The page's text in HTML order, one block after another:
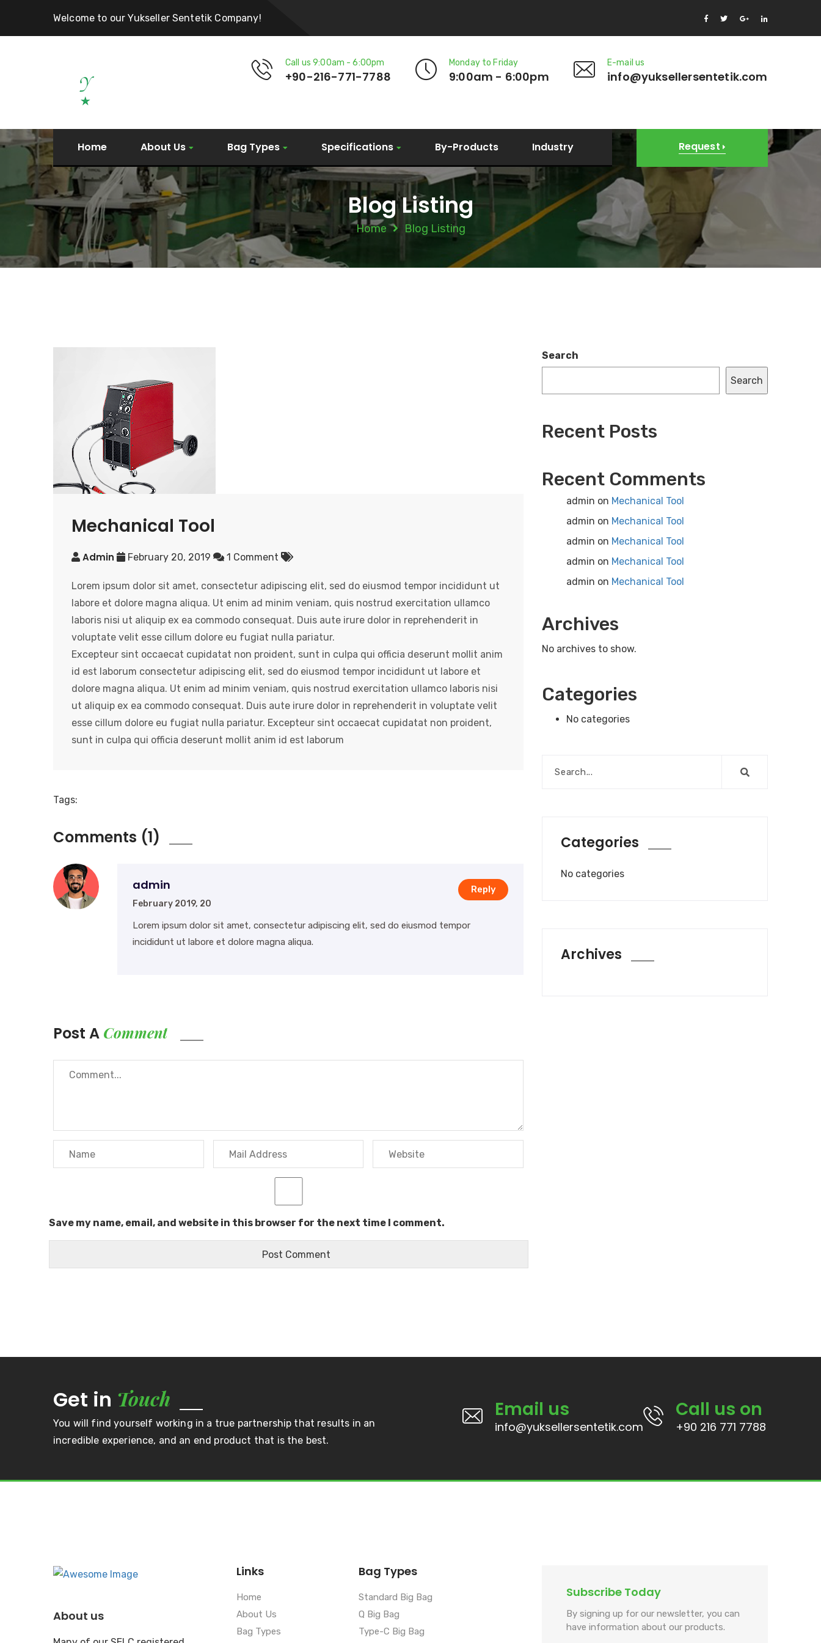
Welcome to our Yukseller Sentetik Company!
Call us 9:00am - 6:00pm
+90-216-771-7788
Monday to Friday
9:00am - 6:00pm
E-mail us
info@yuksellersentetik.com
Home About Us Bag Types Specifications By-Products Industry Request
Blog Listing
Home Blog Listing
Mechanical Tool
Admin February 20, 2019 1 Comment
Lorem ipsum dolor sit amet, consectetur adipiscing elit, sed do eiusmod tempor incididunt ut
labore et dolore magna aliqua. Ut enim ad minim veniam, quis nostrud exercitation ullamco
laboris nisi ut aliquip ex ea commodo consequat. Duis aute irure dolor in reprehenderit in
voluptate velit esse cillum dolore eu fugiat nulla pariatur.
Excepteur sint occaecat cupidatat non proident, sunt in culpa qui officia deserunt mollit anim
id est laborum consectetur adipiscing elit, sed do eiusmod tempor incididunt ut labore et
dolore magna aliqua. Ut enim ad minim veniam, quis nostrud exercitation ullamco laboris nisi
ut aliquip ex ea commodo consequat. Duis aute irure dolor in reprehenderit in voluptate velit
esse cillum dolore eu fugiat nulla pariatur. Excepteur sint occaecat cupidatat non proident,
sunt in culpa qui officia deserunt mollit anim id est laborum
Tags:
Comments (1)
admin
February 2019, 20
Lorem ipsum dolor sit amet, consectetur adipiscing elit, sed do eiusmod tempor
incididunt ut labore et dolore magna aliqua.
Reply
Post A Comment
Save my name, email, and website in this browser for the next time I comment.
Search
Search
Recent Posts
Recent Comments
admin on Mechanical Tool
admin on Mechanical Tool
admin on Mechanical Tool
admin on Mechanical Tool
admin on Mechanical Tool
Archives
No archives to show.
Categories
No categories
Categories
No categories
Archives
Get in Touch
You will find yourself working in a true partnership that results in an
incredible experience, and an end product that is the best.
Call us on
+90 216 771 7788
Email us
info@yuksellersentetik.com
About us
Links
Home
About Us
Bag Types
Bag Types
Standard Big Bag
Q Big Bag
Type-C Big Bag
Subscribe Today
By signing up for our newsletter, you can
have information about our products.